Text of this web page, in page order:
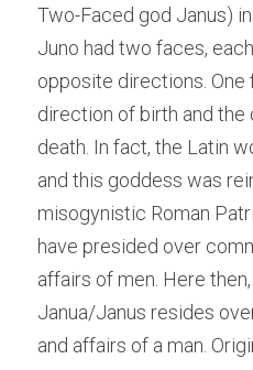
Two-Faced god Janus)
Juno had two faces,
opposite directions. One
direction of birth and
death. In fact, the Latin
and this goddess was
misogynistic Roman
have presided over
affairs of men. Here
Janua/Janus resides
and affairs of a man.